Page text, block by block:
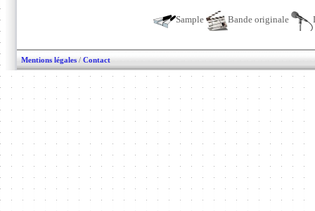
Sample Bande originale
Mentions légales / Contact